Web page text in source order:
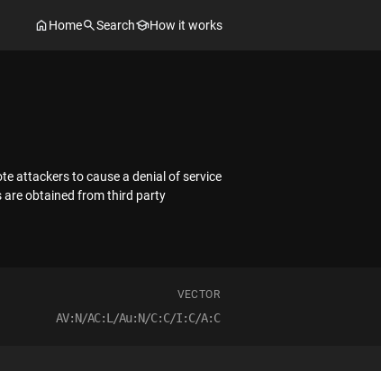
Home Search How it works
attackers to cause a denial of service
are obtained from third party
VECTOR
AV:N/AC:L/Au:N/C:C/I:C/A:C